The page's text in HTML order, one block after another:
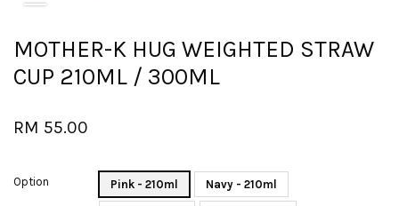
MOTHER-K HUG WEIGHTED STRAW
CUP 210ML / 300ML
RM 55.00
Option Pink - 210ml Navy - 210ml